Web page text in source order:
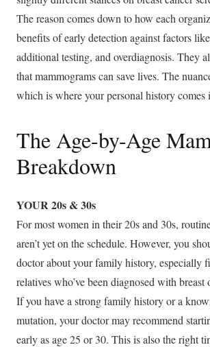
The reason comes down to how each
benefits of early detection against factors
additional testing, and overdiagnosis. They
that mammograms can save lives. The
which is where your personal history comes
The Age-by-Age
Breakdown
YOUR 20s & 30s
For most women in their 20s and 30s,
aren’t yet on the schedule. However, you
doctor about your family history, especially
relatives who’ve been diagnosed with breast
If you have a strong family history or a
mutation, your doctor may recommend
early as age 25 or 30. This is also the right